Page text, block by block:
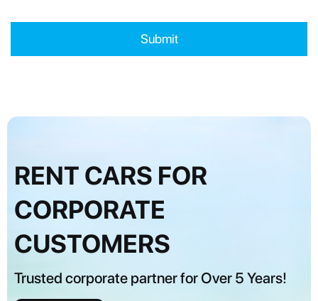
RENT CARS FOR
CORPORATE
CUSTOMERS
Trusted corporate partner for Over 5 Years!